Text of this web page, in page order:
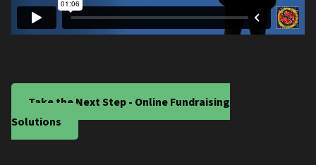
Take the Next Step - Online Fundraising
Solutions